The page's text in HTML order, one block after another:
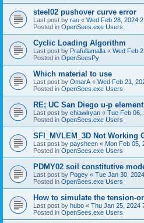
steel02 pushover curve error
Last post by rao « Wed Feb 28, 2024
Posted in OpenSees.exe Users
Cyclic Loading Algorithm
Last post by Prafullamalla « Wed Feb
Posted in OpenSeesPy
Which material to use
Last post by OmarA « Wed Feb 21,
Posted in OpenSees.exe Users
RE; UC San Diego u-p
Last post by chiawlryan « Tue Feb 06,
Posted in OpenSees.exe Users
SFI_MVLEM_3D Not Working
Last post by paysheen « Mon Feb 05,
Posted in OpenSees.exe Users
PDMY02 soil constitutive
Last post by Pogey « Tue Jan 30,
Posted in OpenSees.exe Users
How to simulate the tension-
Last post by hubo « Thu Jan 25, 2024
Posted in OpenSees.exe Users